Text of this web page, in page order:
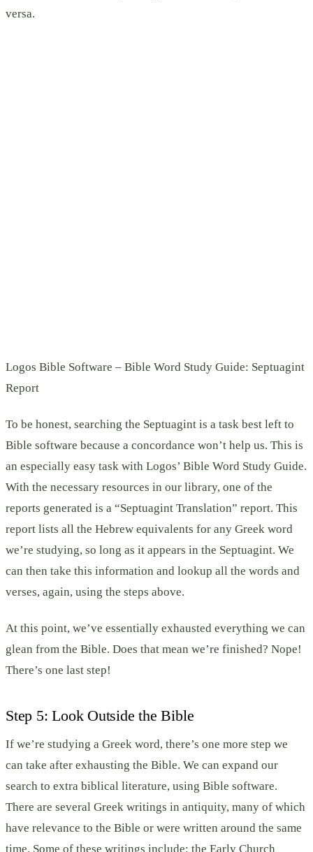
versa.
Logos Bible Software – Bible Word Study Guide: Septuagint
Report
To be honest, searching the Septuagint is a task best left to
Bible software because a concordance won’t help us. This is
an especially easy task with Logos’ Bible Word Study Guide.
With the necessary resources in our library, one of the
reports generated is a “Septuagint Translation” report. This
report lists all the Hebrew equivalents for any Greek word
we’re studying, so long as it appears in the Septuagint. We
can then take this information and lookup all the words and
verses, again, using the steps above.
At this point, we’ve essentially exhausted everything we can
glean from the Bible. Does that mean we’re finished? Nope!
There’s one last step!
Step 5: Look Outside the Bible
If we’re studying a Greek word, there’s one more step we
can take after exhausting the Bible. We can expand our
search to extra biblical literature, using Bible software.
There are several Greek writings in antiquity, many of which
have relevance to the Bible or were written around the same
time. Some of these writings include: the Early Church